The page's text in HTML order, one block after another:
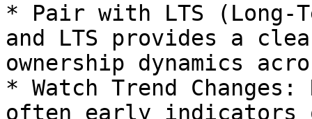
* Pair with LTS (Long-
and LTS provides a
ownership dynamics
* Watch Trend
often early indicators